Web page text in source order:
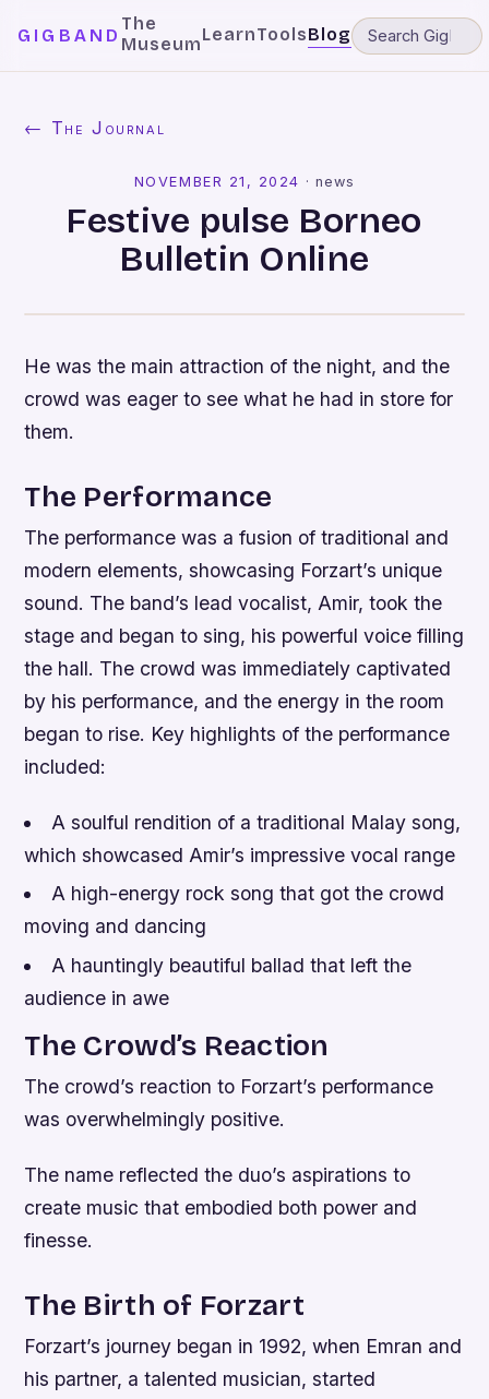
GIGBAND
The
MuseumLearnToolsBlog
← The Journal
NOVEMBER 21, 2024 ·news
Festive pulse Borneo
Bulletin Online
He was the main attraction of the night, and the
crowd was eager to see what he had in store for
them.
The Performance
The performance was a fusion of traditional and
modern elements, showcasing Forzart’s unique
sound. The band’s lead vocalist, Amir, took the
stage and began to sing, his powerful voice filling
the hall. The crowd was immediately captivated
by his performance, and the energy in the room
began to rise. Key highlights of the performance
included:
A soulful rendition of a traditional Malay song,
which showcased Amir’s impressive vocal range
A high-energy rock song that got the crowd
moving and dancing
A hauntingly beautiful ballad that left the
audience in awe
The Crowd’s Reaction
The crowd’s reaction to Forzart’s performance
was overwhelmingly positive.
The name reflected the duo’s aspirations to
create music that embodied both power and
finesse.
The Birth of Forzart
Forzart’s journey began in 1992, when Emran and
his partner, a talented musician, started